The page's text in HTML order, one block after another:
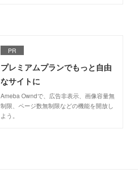
PR
プレミアムプランでもっと自由
なサイトに
Ameba Owndで、広告非表示、画像容量無
制限、ページ数無制限などの機能を開放し
よう。